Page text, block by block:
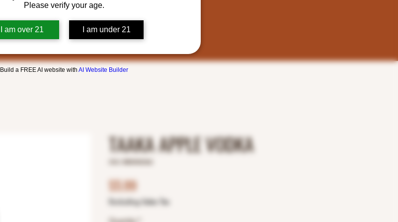
Please verify your age.
I am over 21 I am under 21
Build a FREE AI website with AI Website Builder
TAAKA APPLE VODKA
$5.99Price
Excluding Sales Tax